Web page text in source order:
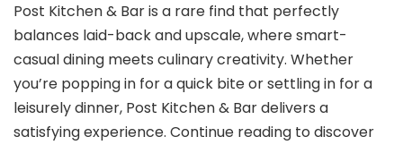
Post Kitchen & Bar is a rare find that perfectly
balances laid-back and upscale, where smart-
casual dining meets culinary creativity. Whether
you’re popping in for a quick bite or settling in for a
leisurely dinner, Post Kitchen & Bar delivers a
satisfying experience. Continue reading to discover